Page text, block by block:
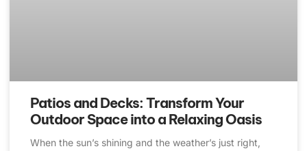
Patios and Decks: Transform Your
Outdoor Space into a Relaxing Oasis
When the sun’s shining and the weather’s just right,